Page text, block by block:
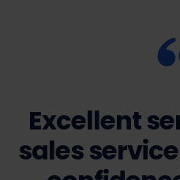
Excellent
sales